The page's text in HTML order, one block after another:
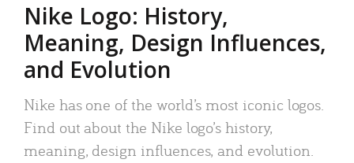
Nike Logo: History,
Meaning, Design Influences,
and Evolution
Nike has one of the world’s most iconic logos.
Find out about the Nike logo’s history,
meaning, design influences, and evolution.